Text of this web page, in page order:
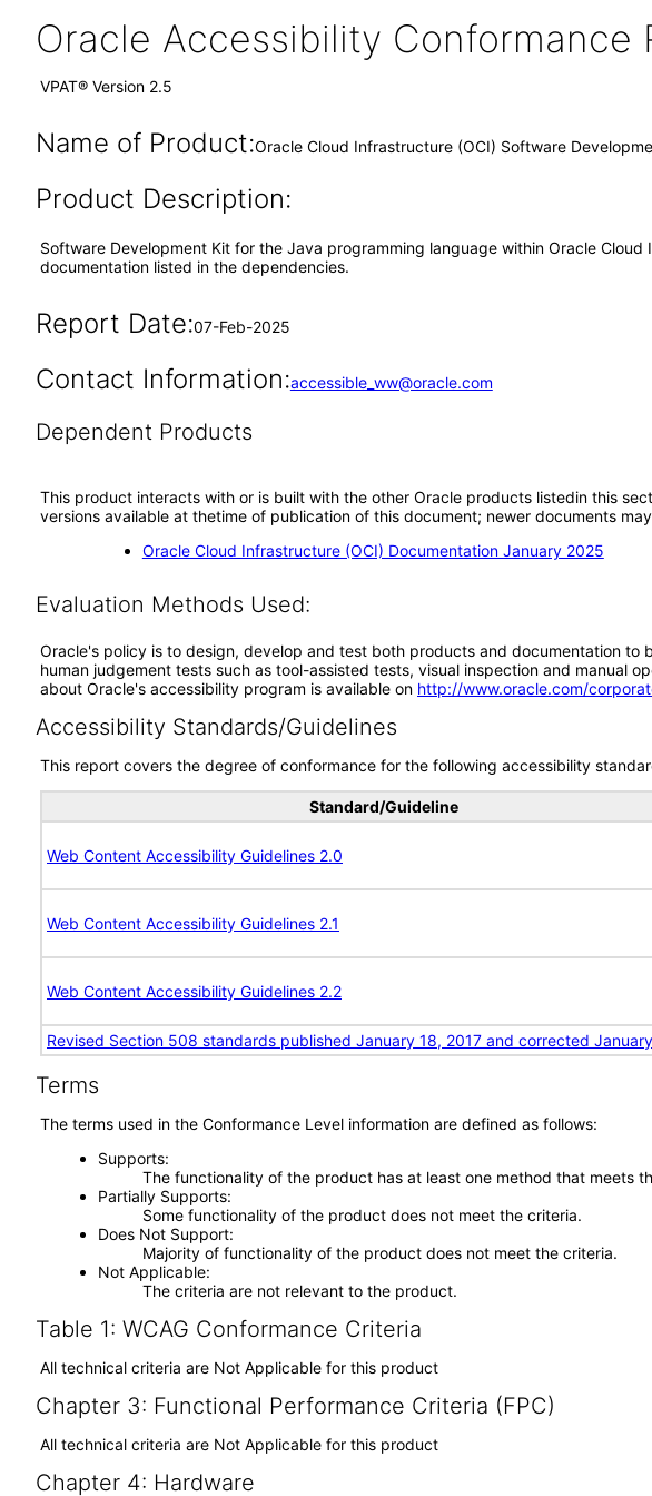
Oracle Accessibility Conformance
VPAT® Version 2.5
Name of Product:Oracle Cloud Infrastructure (OCI) Software
Product Description:
Software Development Kit for the Java programming language within Oracle
documentation listed in the dependencies.
Report Date:07-Feb-2025
Contact Information:accessible_ww@oracle.com
Dependent Products
This product interacts with or is built with the other Oracle products listedin this
versions available at thetime of publication of this document; newer documents
Oracle Cloud Infrastructure (OCI) Documentation January 2025
Evaluation Methods Used:
Oracle's policy is to design, develop and test both products and documentation
human judgement tests such as tool-assisted tests, visual inspection and manual
about Oracle's accessibility program is available on http://www.oracle.com/
Accessibility Standards/Guidelines
This report covers the degree of conformance for the following accessibility
Standard/Guideline
Web Content Accessibility Guidelines 2.0
Web Content Accessibility Guidelines 2.1
Web Content Accessibility Guidelines 2.2
Revised Section 508 standards published January 18, 2017 and corrected
Terms
The terms used in the Conformance Level information are defined as follows:
Supports
The functionality of the product has at least one method that meets
Partially Supports
Some functionality of the product does not meet the criteria.
Does Not Support
Majority of functionality of the product does not meet the criteria.
Not Applicable
The criteria are not relevant to the product.
Table 1: WCAG Conformance Criteria
All technical criteria are Not Applicable for this product
Chapter 3: Functional Performance Criteria (FPC)
All technical criteria are Not Applicable for this product
Chapter 4: Hardware